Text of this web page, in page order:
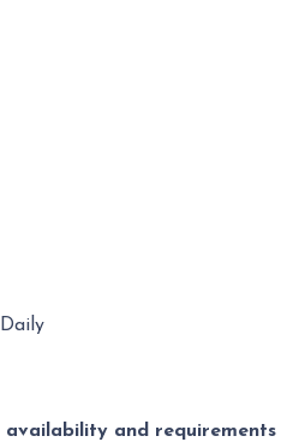
availability and requirements